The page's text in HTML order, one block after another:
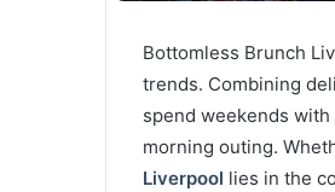
Bottomless Brunch
trends. Combining
spend weekends
morning outing.
Liverpool lies in the